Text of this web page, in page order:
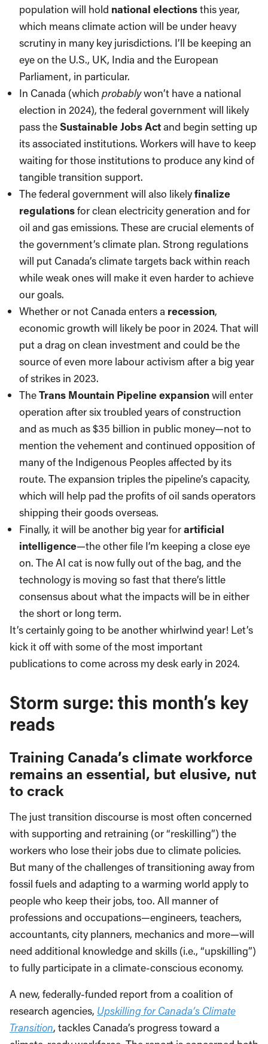
population will hold national electionsthis year,
which means climate action will be under heavy
scrutiny in many key jurisdictions. I’ll be keeping an
eye on the U.S., UK, India and the European
Parliament, in particular.
In Canada (which probablywon’t have a national
election in 2024), the federal government will likely
pass theSustainable Jobs Actand begin setting up
its associated institutions. Workers will have to keep
waiting for those institutions to produce any kind of
tangible transition support.
The federal government will also likelyfinalize
regulationsfor clean electricity generation and for
oil and gas emissions. These are crucial elements of
the government’s climate plan. Strong regulations
will put Canada’s climate targets back within reach
while weak ones will make it even harder to achieve
our goals.
Whether or not Canada enters a recession,
economic growth will likely be poor in 2024. That will
put a drag on clean investment and could be the
source of even more labour activism after a big year
of strikes in 2023.
TheTrans Mountain Pipeline expansionwill enter
operation after six troubled years of construction
and as much as $35 billion in public money—not to
mention the vehement and continued opposition of
many of the Indigenous Peoples affected by its
route. The expansion triples the pipeline’s capacity,
which will help pad the profits of oil sands operators
shipping their goods overseas.
Finally, it will be another big year forartificial
intelligence—the other file I’m keeping a close eye
on. The AI cat is now fully out of the bag, and the
technology is moving so fast that there’s little
consensus about what the impacts will be in either
the short or long term.
It’s certainly going to be another whirlwind year! Let’s
kick it off with some of the most important
publications to come across my desk early in 2024.
Storm surge: this month’s key
reads
Training Canada’s climate workforce
remains an essential, but elusive, nut
to crack
The just transition discourse is most often concerned
with supporting and retraining (or “reskilling”) the
workers who lose their jobs due to climate policies.
But many of the challenges of transitioning away from
fossil fuels and adapting to a warming world apply to
people who keep their jobs, too. All manner of
professions and occupations—engineers, teachers,
accountants, city planners, mechanics and more—will
need additional knowledge and skills (i.e., “upskilling”)
to fully participate in a climate-conscious economy.
A new, federally-funded report from a coalition of
research agencies, Upskilling for Canada’s Climate
Transition, tackles Canada’s progress toward a